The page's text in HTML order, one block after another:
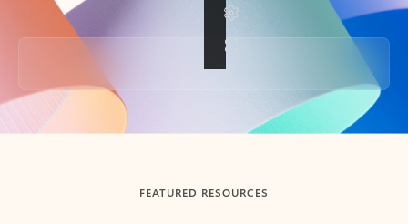
Back to tabs
FEATURED RESOURCES